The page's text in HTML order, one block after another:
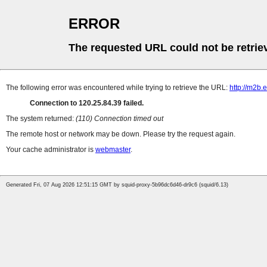
ERROR
The requested URL could not be
The following error was encountered while trying to retrieve the URL: http://
Connection to 120.25.84.39 failed.
The system returned: (110) Connection timed out
The remote host or network may be down. Please try the request again.
Your cache administrator is webmaster.
Generated Fri, 07 Aug 2026 12:51:15 GMT by squid-proxy-5b96dc6d46-dr9c6 (squid/6.13)